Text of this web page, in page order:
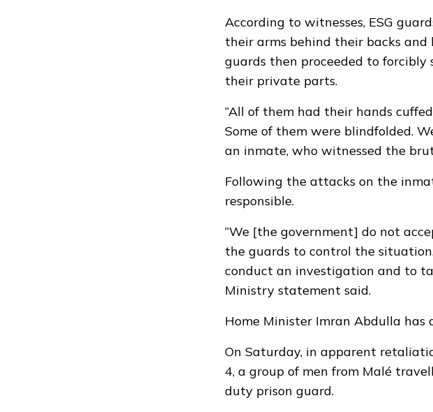
According to witnesses, ESG
their arms behind their backs
guards then proceeded to forcibly
their private parts.
“All of them had their hands
Some of them were blindfolded.
an inmate, who witnessed the
Following the attacks on the
responsible.
“We [the government] do not
the guards to control the
conduct an investigation and to
Ministry statement said.
Home Minister Imran Abdulla has
On Saturday, in apparent
4, a group of men from Malé
duty prison guard.